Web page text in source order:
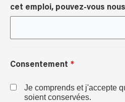
cet emploi, pouvez-vous
Consentement
Je comprends et j'accepte
soient conservées.